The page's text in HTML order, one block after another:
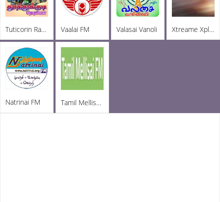
Tuticorin Radio Vaalai FM Valasai Vanoli Xtreame Xplosion FM
Natrinai FM Tamil Mellisai FM